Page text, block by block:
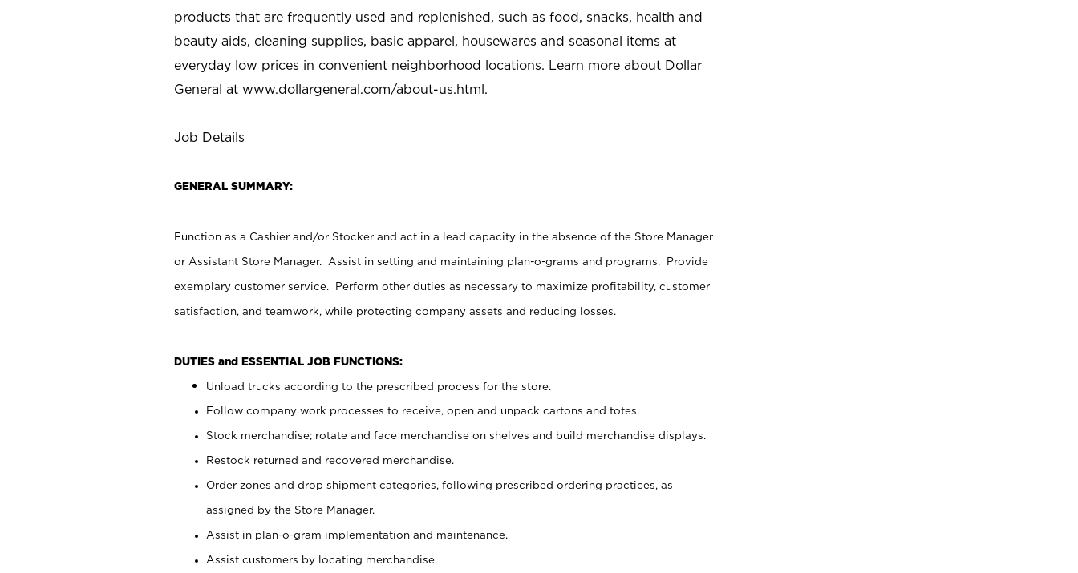
products that are frequently used and replenished, such as food, snacks, health and
beauty aids, cleaning supplies, basic apparel, housewares and seasonal items at
everyday low prices in convenient neighborhood locations. Learn more about Dollar
General at www.dollargeneral.com/about-us.html.
Job Details
GENERAL SUMMARY:
Function as a Cashier and/or Stocker and act in a lead capacity in the absence of the Store Manager
or Assistant Store Manager. Assist in setting and maintaining plan-o-grams and programs. Provide
exemplary customer service. Perform other duties as necessary to maximize profitability, customer
satisfaction, and teamwork, while protecting company assets and reducing losses.
DUTIES and ESSENTIAL JOB FUNCTIONS:
Unload trucks according to the prescribed process for the store.
Follow company work processes to receive, open and unpack cartons and totes.
Stock merchandise; rotate and face merchandise on shelves and build merchandise displays.
Restock returned and recovered merchandise.
Order zones and drop shipment categories, following prescribed ordering practices, as
assigned by the Store Manager.
Assist in plan-o-gram implementation and maintenance.
Assist customers by locating merchandise.